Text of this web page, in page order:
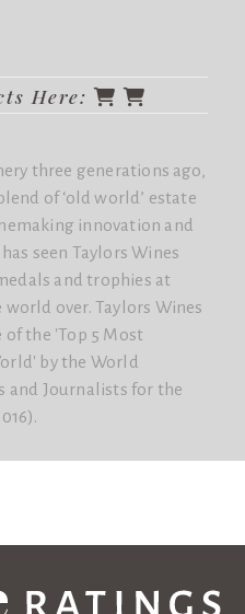
Here:
three generations ago,
of ‘old world’ estate
innovation and
seen Taylors Wines
and trophies at
over. Taylors Wines
of the 'Top 5 Most
by the World
and Journalists for the